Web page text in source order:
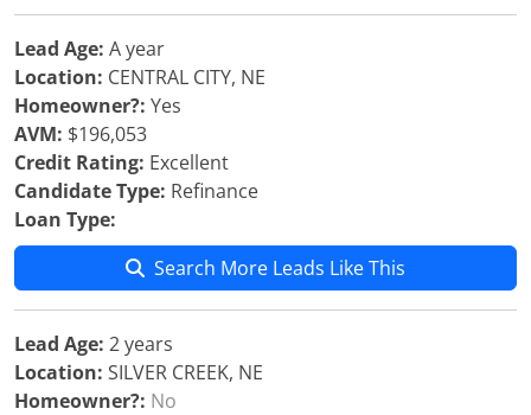
Lead Age: A year
Location: CENTRAL CITY, NE
Homeowner?: Yes
AVM: $196,053
Credit Rating: Excellent
Candidate Type: Refinance
Loan Type:
Search More Leads Like This
Lead Age: 2 years
Location: SILVER CREEK, NE
Homeowner?: No